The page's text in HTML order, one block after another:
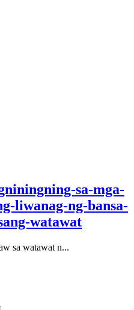
sa-mga-
liwanag-ng-bansa-
watawat
sa watawat n...